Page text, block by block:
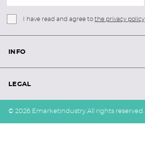
I have read and agree to the privacy policy
INFO
LEGAL
© 2026 Emarketindustry.All rights reserved.